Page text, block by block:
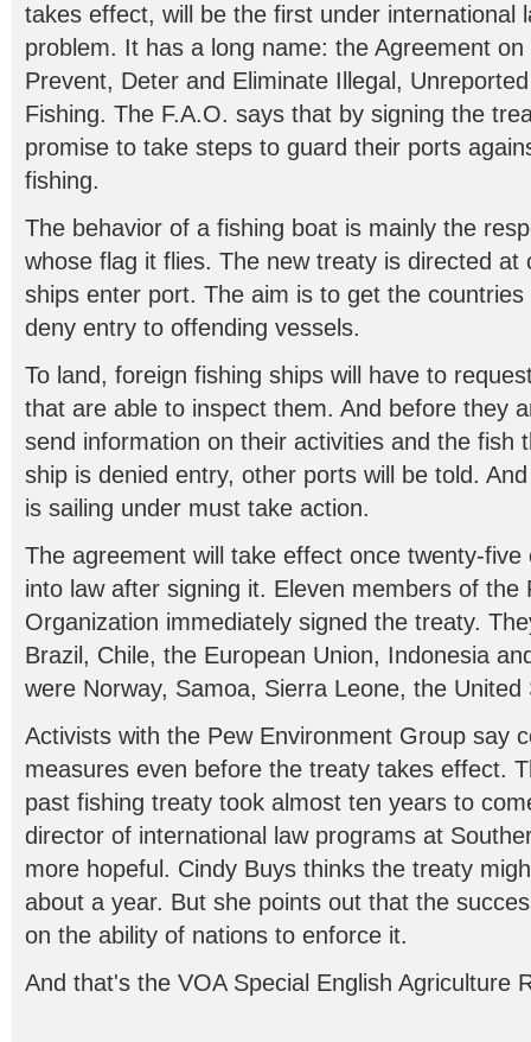
takes effect, will be the first under international
problem. It has a long name: the Agreement
Prevent, Deter and Eliminate Illegal,
Fishing. The F.A.O. says that by signing the
promise to take steps to guard their ports
fishing.
The behavior of a fishing boat is mainly the
whose flag it flies. The new treaty is directed at
ships enter port. The aim is to get the
deny entry to offending vessels.
To land, foreign fishing ships will have to
that are able to inspect them. And before they
send information on their activities and the fish
ship is denied entry, other ports will be told.
is sailing under must take action.
The agreement will take effect once twenty-
into law after signing it. Eleven members of the
Organization immediately signed the treaty.
Brazil, Chile, the European Union, Indonesia
were Norway, Samoa, Sierra Leone, the
Activists with the Pew Environment Group say
measures even before the treaty takes effect.
past fishing treaty took almost ten years to
director of international law programs at
more hopeful. Cindy Buys thinks the treaty
about a year. But she points out that the
on the ability of nations to enforce it.
And that's the VOA Special English Agriculture